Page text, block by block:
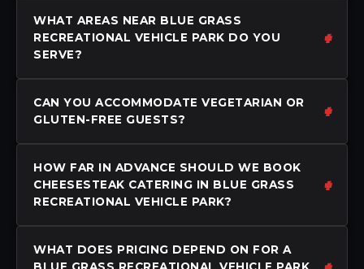
WHAT AREAS NEAR BLUE GRASS
RECREATIONAL VEHICLE PARK DO YOU
SERVE?
CAN YOU ACCOMMODATE VEGETARIAN OR
GLUTEN-FREE GUESTS?
HOW FAR IN ADVANCE SHOULD WE BOOK
CHEESESTEAK CATERING IN BLUE GRASS
RECREATIONAL VEHICLE PARK?
WHAT DOES PRICING DEPEND ON FOR A
BLUE GRASS RECREATIONAL VEHICLE PARK